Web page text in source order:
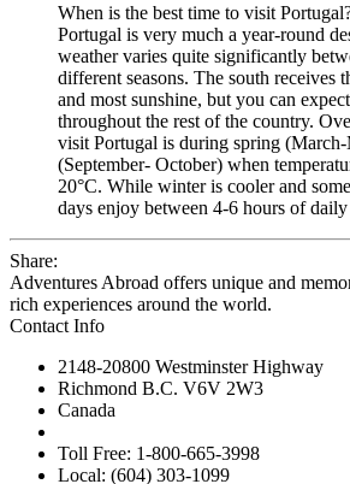
When is the best time to visit
Portugal is very much a year-round
weather varies quite significantly
different seasons. The south receives
and most sunshine, but you can
throughout the rest of the country.
visit Portugal is during spring
(September- October) when
20°C. While winter is cooler and
days enjoy between 4-6 hours of daily
Share:
Adventures Abroad offers unique and
rich experiences around the world.
Contact Info
2148-20800 Westminster Highway
Richmond B.C. V6V 2W3
Canada
Toll Free: 1-800-665-3998
Local: (604) 303-1099